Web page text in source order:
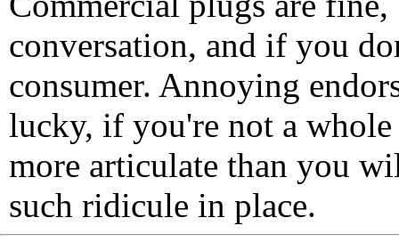
conversation, and if you
consumer. Annoying
lucky, if you're not a
more articulate than you
such ridicule in place.